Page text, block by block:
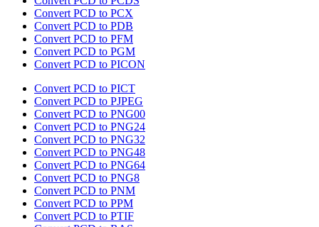
Convert PCD to PCX
Convert PCD to PDB
Convert PCD to PFM
Convert PCD to PGM
Convert PCD to PICON
Convert PCD to PICT
Convert PCD to PJPEG
Convert PCD to PNG00
Convert PCD to PNG24
Convert PCD to PNG32
Convert PCD to PNG48
Convert PCD to PNG64
Convert PCD to PNG8
Convert PCD to PNM
Convert PCD to PPM
Convert PCD to PTIF